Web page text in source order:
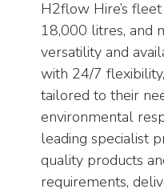
H2flow Hire’s
18,000 litres, and
versatility and
with 24/7
tailored to their
environmental
leading specialist
quality products
requirements,